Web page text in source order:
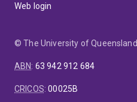
Web login
© The University of Queensland
ABN: 63 942 912 684
CRICOS:00025B